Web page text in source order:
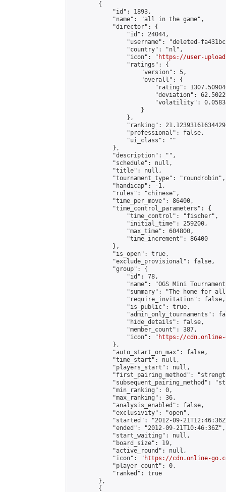
        {
            "id": 1893,
            "name": "all in the game",
            "director": {
                "id": 24044,
"username": "deleted-
                "country": "nl",
                "icon": "
https://user-
                "ratings": {
                    "version": 5,
                    "overall": {
"rating":
"deviation":
"volatility":
                    }
                },
"ranking":
                "professional": false,
                "ui_class": ""
            },
            "description": "",
            "schedule": null,
            "title": null,
            "tournament_type": "roundrobin",
            "handicap": -1,
            "rules": "chinese",
            "time_per_move": 86400,
            "time_control_parameters": {
                "time_control": "fischer",
                "initial_time": 259200,
                "max_time": 604800,
                "time_increment": 86400
            },
            "is_open": true,
            "exclude_provisional": false,
            "group": {
                "id": 78,
"name": "OGS Mini
"summary": "The home for
                "require_invitation": false,
                "is_public": true,
"admin_only_tournaments":
                "hide_details": false,
                "member_count": 387,
                "icon": "
https://cdn.online-
            },
            "auto_start_on_max": false,
            "time_start": null,
            "players_start": null,
"first_pairing_method":
"subsequent_pairing_method":
            "min_ranking": 0,
            "max_ranking": 36,
            "analysis_enabled": false,
            "exclusivity": "open",
"started": "2012-09-
            "ended": "2012-09-21T10:46:36Z",
            "start_waiting": null,
            "board_size": 19,
            "active_round": null,
            "icon": "
https://cdn.online-
            "player_count": 0,
            "ranked": true
        },
        {